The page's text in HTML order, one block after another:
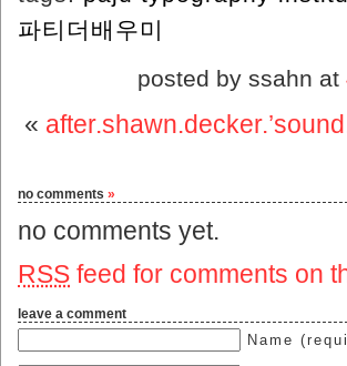
파티더배우미
posted by ssahn at
«
no comments »
no comments yet.
RSS feed for comments on
leave a comment
Name